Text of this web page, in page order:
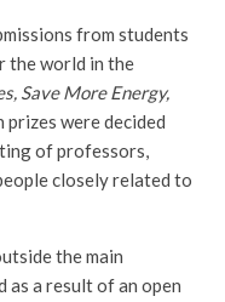
from students
the world in the
Save More Energy,
prizes were decided
of professors,
closely related to
the main
as a result of an open